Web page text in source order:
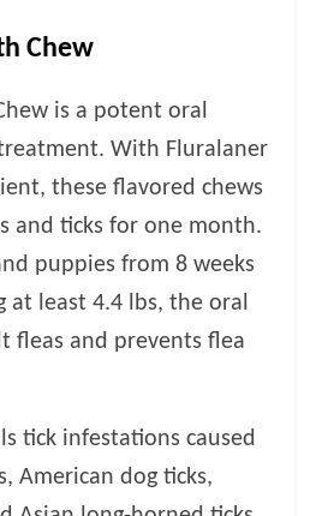
Chew
is a potent oral
With Fluralaner
these flavored chews
and ticks for one month.
puppies from 8 weeks
at least 4.4 lbs, the oral
fleas and prevents flea
tick infestations caused
American dog ticks,